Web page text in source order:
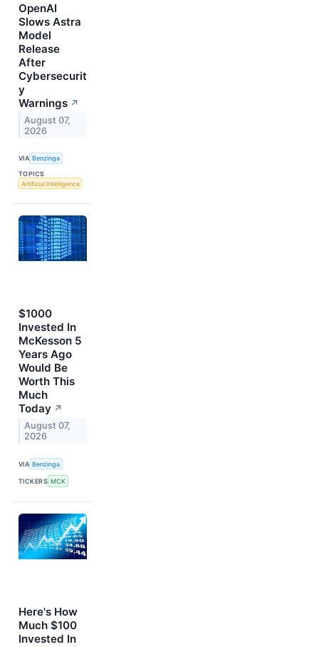
OpenAI
Slows Astra
Model
Release
After
Cybersecurit
y
Warnings ↗
August 07,
2026
VIA Benzinga
TOPICS
Artificial Intelligence
$1000
Invested In
McKesson 5
Years Ago
Would Be
Worth This
Much
Today ↗
August 07,
2026
VIA Benzinga
TICKERS MCK
Here's How
Much $100
Invested In